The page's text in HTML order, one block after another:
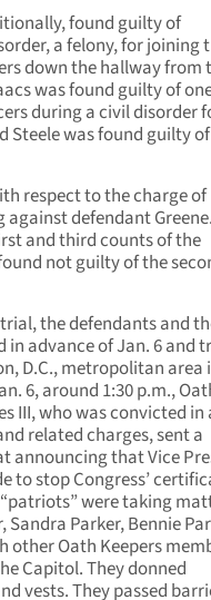
found guilty of
a felony, for joining
down the hallway from
was found guilty of
during a civil disorder
Steele was found guilty of
respect to the charge of
defendant
and third counts of the
not guilty of the
the defendants and
advance of Jan. 6 and
D.C., metropolitan area
6, around 1:30 p.m.,
III, who was convicted in
related charges, sent a
announcing that Vice
to stop Congress’
were taking
Parker, Bennie
other Oath Keepers
Capitol. They donned
vests. They passed